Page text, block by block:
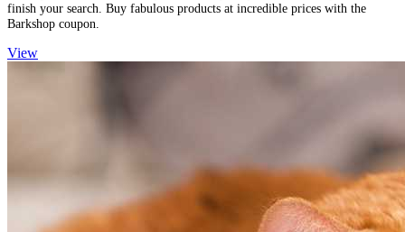
finish your search. Buy fabulous products at incredible prices with the
Barkshop coupon.
View